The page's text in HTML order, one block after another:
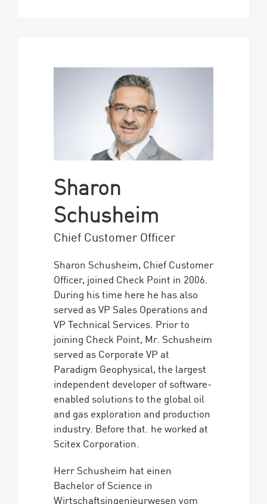
Sharon
Schusheim
Chief Customer Officer
Sharon Schusheim, Chief Customer
Officer, joined Check Point in 2006.
During his time here he has also
served as VP Sales Operations and
VP Technical Services. Prior to
joining Check Point, Mr. Schusheim
served as Corporate VP at
Paradigm Geophysical, the largest
independent developer of software-
enabled solutions to the global oil
and gas exploration and production
industry. Before that. he worked at
Scitex Corporation.
Herr Schusheim hat einen
Bachelor of Science in
Wirtschaftsingenieurwesen vom